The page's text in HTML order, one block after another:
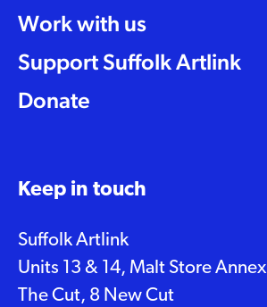
Work with us
Support Suffolk Artlink
Donate
Keep in touch
Suffolk Artlink
Units 13 & 14, Malt Store Annex
The Cut, 8 New Cut